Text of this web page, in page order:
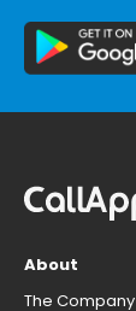
About
The Company